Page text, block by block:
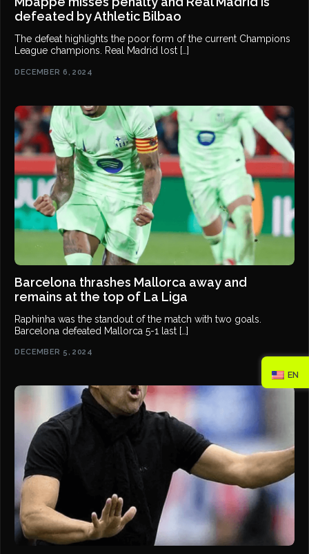
defeated by Athletic Bilbao
The defeat highlights the poor form of the current Champions
League champions. Real Madrid lost […]
DECEMBER 6, 2024
Barcelona thrashes Mallorca away and
remains at the top of La Liga
Raphinha was the standout of the match with two goals.
Barcelona defeated Mallorca 5-1 last […]
DECEMBER 5, 2024
EN